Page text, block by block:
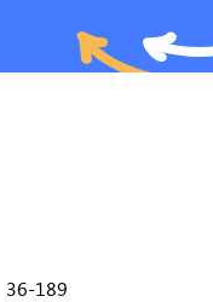
36-189